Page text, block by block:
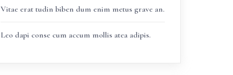
Vitae erat tudin biben dum enim metus grave an.
Leo dapi conse cum accum mollis atea adipis.